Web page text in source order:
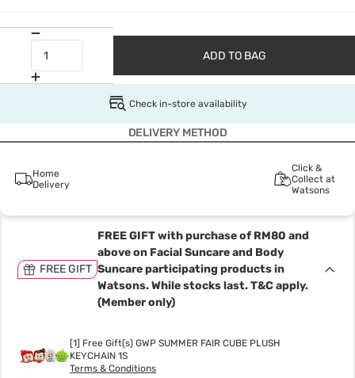
ADD TO BAG
Check in-store availability
DELIVERY METHOD
Home
Delivery
Click &
Collect at
Watsons
FREE GIFT
FREE GIFT with purchase of RM80 and
above on Facial Suncare and Body
Suncare participating products in
Watsons. While stocks last. T&C apply.
(Member only)
[1] Free Gift(s) GWP SUMMER FAIR CUBE PLUSH
KEYCHAIN 1S
Terms & Conditions